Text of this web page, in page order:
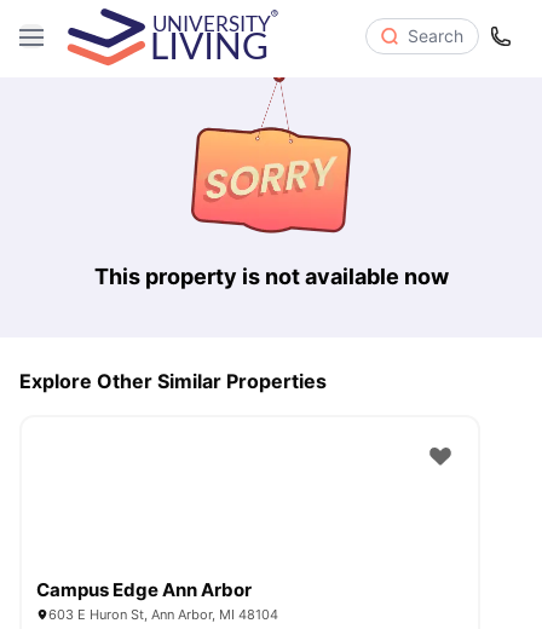
Search
This property is not available now
Explore Other Similar Properties
Campus Edge Ann Arbor
603 E Huron St, Ann Arbor, MI 48104